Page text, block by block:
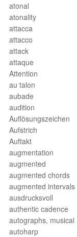
atonal
atonality
attacca
attacco
attack
attaque
Attention
au talon
aubade
audition
Auflösungszeichen
Aufstrich
Auftakt
augmentation
augmented
augmented chords
augmented intervals
ausdrucksvoll
authentic cadence
autographs, musical
autoharp